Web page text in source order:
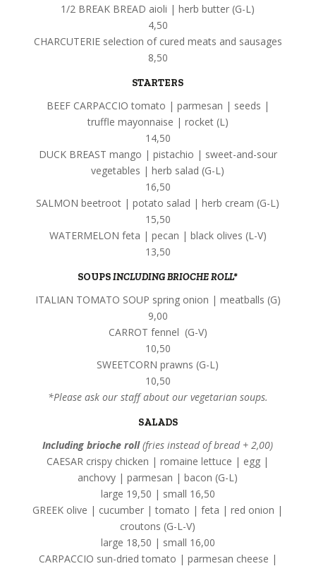
1/2 BREAK BREAD aioli | herb butter (G-L)
4,50
CHARCUTERIE selection of cured meats and sausages
8,50
STARTERS
BEEF CARPACCIO tomato | parmesan | seeds |
truffle mayonnaise | rocket (L)
14,50
DUCK BREAST mango | pistachio | sweet-and-sour
vegetables | herb salad (G-L)
16,50
SALMON beetroot | potato salad | herb cream (G-L)
15,50
WATERMELON feta | pecan | black olives (L-V)
13,50
SOUPSINCLUDING BRIOCHE ROLL*
ITALIAN TOMATO SOUP spring onion | meatballs (G)
9,00
CARROT fennel (G-V)
10,50
SWEETCORN prawns (G-L)
10,50
*Please ask our staff about our vegetarian soups.
SALADS
Including brioche roll(fries instead of bread + 2,00)
CAESAR crispy chicken | romaine lettuce | egg |
anchovy | parmesan | bacon (G-L)
large 19,50 | small 16,50
GREEK olive | cucumber | tomato | feta | red onion |
croutons (G-L-V)
large 18,50 | small 16,00
CARPACCIO sun-dried tomato | parmesan cheese |